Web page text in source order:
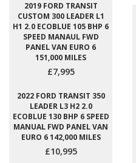
2019 FORD TRANSIT
CUSTOM 300 LEADER L1
H1 2.0 ECOBLUE 105 BHP 6
SPEED MANAUL FWD
PANEL VAN EURO 6
151,000 MILES
£7,995
2022 FORD TRANSIT 350
LEADER L3 H2 2.0
ECOBLUE 130 BHP 6 SPEED
MANUAL FWD PANEL VAN
EURO 6 142,000 MILES
£10,995